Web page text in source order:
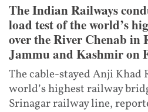
The Indian Railways
load test of the world’s
over the River Chenab in
Jammu and Kashmir on
The cable-stayed Anji Khad
world’s highest railway
Srinagar railway line,